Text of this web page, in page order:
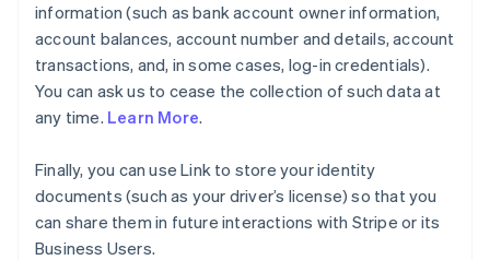
information (such as bank account owner information,
account balances, account number and details, account
transactions, and, in some cases, log-in credentials).
You can ask us to cease the collection of such data at
any time. Learn More.
Finally, you can use Link to store your identity
documents (such as your driver’s license) so that you
can share them in future interactions with Stripe or its
Business Users.